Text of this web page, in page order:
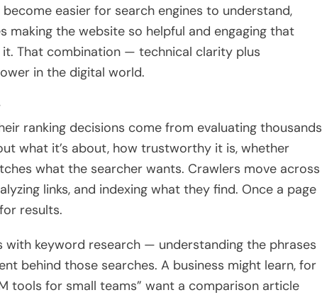
easier for search engines to understand,
making the website so helpful and engaging that
That combination — technical clarity plus
in the digital world.
ranking decisions come from evaluating thousands
what it’s about, how trustworthy it is, whether
what the searcher wants. Crawlers move across
links, and indexing what they find. Once a page
results.
with keyword research — understanding the phrases
behind those searches. A business might learn, for
tools for small teams” want a comparison article